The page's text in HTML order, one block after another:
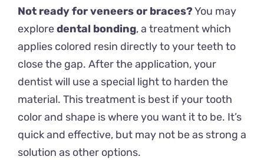
Not ready for veneers or braces?You may
exploredental bonding, a treatment which
applies colored resin directly to your teeth to
close the gap. After the application, your
dentist will use a special light to harden the
material. This treatment is best if your tooth
color and shape is where you want it to be. It’s
quick and effective, but may not be as strong a
solution as other options.